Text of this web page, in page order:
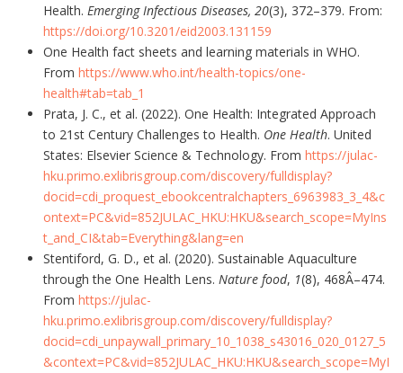
Health. Emerging Infectious Diseases, 20(3), 372–379. From:
https://doi.org/10.3201/eid2003.131159
One Health fact sheets and learning materials in WHO.
From https://www.who.int/health-topics/one-
health#tab=tab_1
Prata, J. C., et al. (2022). One Health: Integrated Approach
to 21st Century Challenges to Health. One Health. United
States: Elsevier Science & Technology. From https://julac-
hku.primo.exlibrisgroup.com/discovery/fulldisplay?
docid=cdi_proquest_ebookcentralchapters_6963983_3_4&c
ontext=PC&vid=852JULAC_HKU:HKU&search_scope=MyIns
t_and_CI&tab=Everything&lang=en
Stentiford, G. D., et al. (2020). Sustainable Aquaculture
through the One Health Lens. Nature food, 1(8), 468Â–474.
From https://julac-
hku.primo.exlibrisgroup.com/discovery/fulldisplay?
docid=cdi_unpaywall_primary_10_1038_s43016_020_0127_5
&context=PC&vid=852JULAC_HKU:HKU&search_scope=MyI